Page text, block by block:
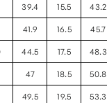
39.4 15.5 43.2
41.9 16.5 45.7
44.5 17.5 48.3
47 18.5 50.8
49.5 19.5 53.3